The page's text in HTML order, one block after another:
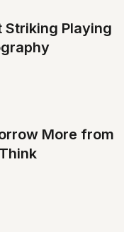
Striking Playing
More from